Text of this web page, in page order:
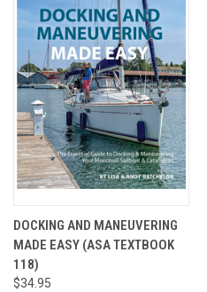
DOCKING AND MANEUVERING
MADE EASY (ASA TEXTBOOK
118)
$34.95